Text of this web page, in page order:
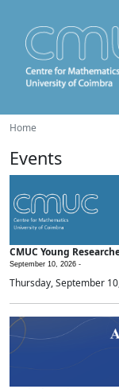
Home
Events
CMUC Young
September 10, 2026 -
Thursday, September